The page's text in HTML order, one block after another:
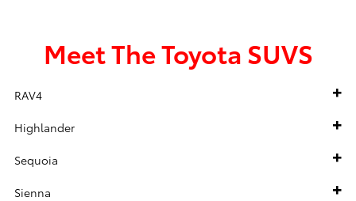
Meet The Toyota SUVS
RAV4
Highlander
Sequoia
Sienna